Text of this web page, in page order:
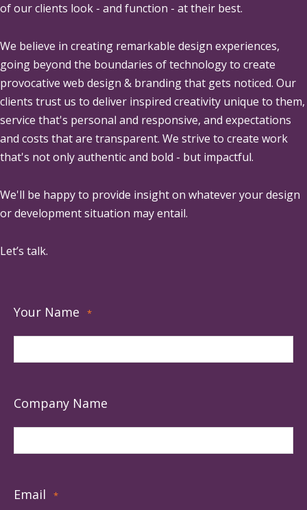
of our clients look - and function - at their best.
We believe in creating remarkable design experiences,
going beyond the boundaries of technology to create
provocative web design & branding that gets noticed. Our
clients trust us to deliver inspired creativity unique to them,
service that's personal and responsive, and expectations
and costs that are transparent. We strive to create work
that's not only authentic and bold - but impactful.
We'll be happy to provide insight on whatever your design
or development situation may entail.
Let’s talk.
Your Name *
Company Name
Email *